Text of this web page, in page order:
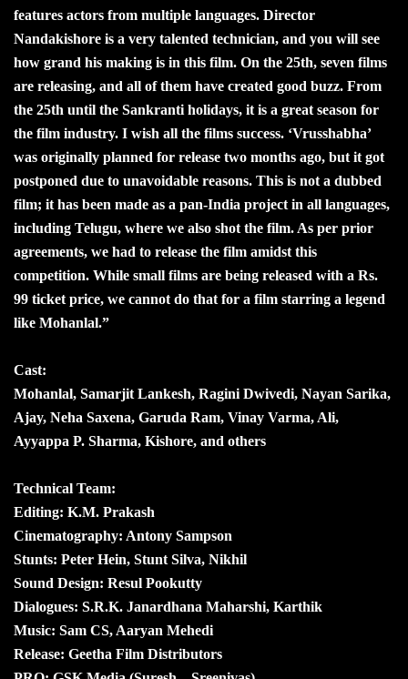
features actors from multiple languages. Director
Nandakishore is a very talented technician, and you will see
how grand his making is in this film. On the 25th, seven films
are releasing, and all of them have created good buzz. From
the 25th until the Sankranti holidays, it is a great season for
the film industry. I wish all the films success. ‘Vrusshabha’
was originally planned for release two months ago, but it got
postponed due to unavoidable reasons. This is not a dubbed
film; it has been made as a pan-India project in all languages,
including Telugu, where we also shot the film. As per prior
agreements, we had to release the film amidst this
competition. While small films are being released with a Rs.
99 ticket price, we cannot do that for a film starring a legend
like Mohanlal.”
Cast:
Mohanlal, Samarjit Lankesh, Ragini Dwivedi, Nayan Sarika,
Ajay, Neha Saxena, Garuda Ram, Vinay Varma, Ali,
Ayyappa P. Sharma, Kishore, and others
Technical Team:
Editing: K.M. Prakash
Cinematography: Antony Sampson
Stunts: Peter Hein, Stunt Silva, Nikhil
Sound Design: Resul Pookutty
Dialogues: S.R.K. Janardhana Maharshi, Karthik
Music: Sam CS, Aaryan Mehedi
Release: Geetha Film Distributors